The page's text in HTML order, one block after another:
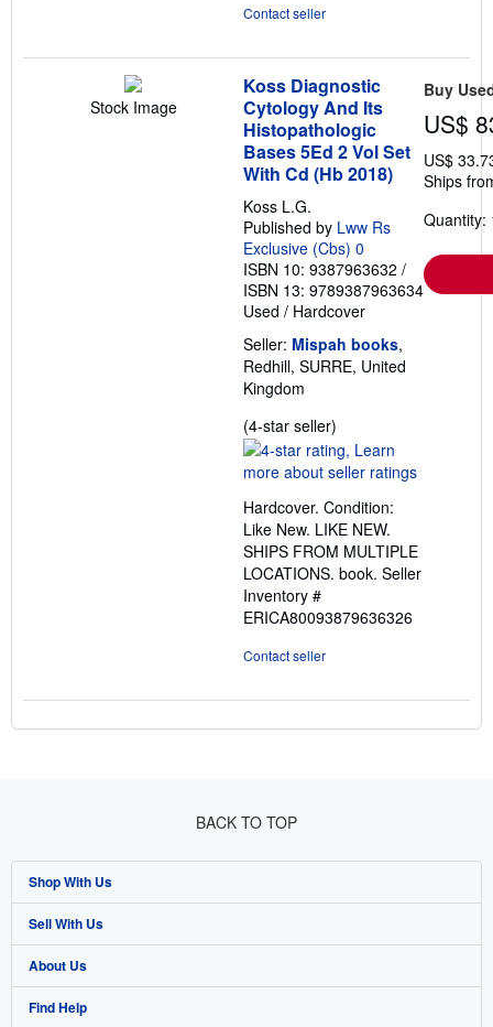
Contact seller
Stock Image
Koss Diagnostic
Cytology And Its
Histopathologic
Bases 5Ed 2 Vol Set
With Cd (Hb 2018)
Koss L.G.
Published by Lww Rs
Exclusive (Cbs) 0
ISBN 10: 9387963632 /
ISBN 13: 9789387963634
Used / Hardcover
Seller: Mispah books,
Redhill, SURRE, United
Kingdom
(4-star seller)
rating
4
of
5
stars
Hardcover. Condition:
Like New. LIKE NEW.
SHIPS FROM MULTIPLE
LOCATIONS. book. Seller
Inventory #
ERICA80093879636326
Contact seller
Buy
US$
US$
Ships
Quantity:
BACK TO TOP
Shop With Us
Advanced Search
Browse Collections
My Account
Sell With Us
Start Selling
Join Our Affiliate Program
About Us
About AbeBooks
Find Help